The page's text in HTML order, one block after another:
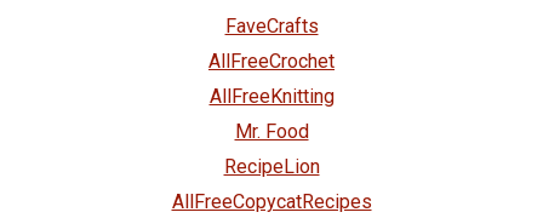
FaveCrafts
AllFreeCrochet
AllFreeKnitting
Mr. Food
RecipeLion
AllFreeCopycatRecipes